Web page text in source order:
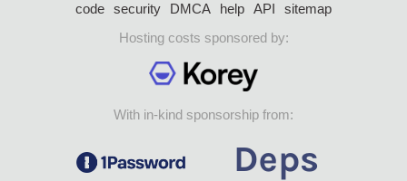
code security DMCA help API
sitemap
Hosting costs sponsored by:
With in-kind sponsorship from: